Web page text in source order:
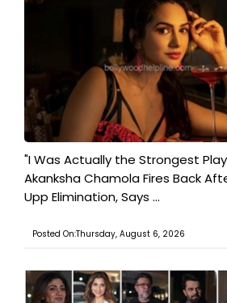
"I Was Actually the Strongest
Akanksha Chamola Fires Back
Upp Elimination, Says ...
Posted On:Thursday, August 6, 2026